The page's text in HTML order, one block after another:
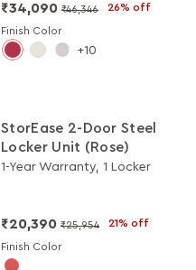
₹34,090 ₹46,346 26% off
Finish Color
10
StorEase 2-Door Steel
Locker Unit (Rose)
1-Year Warranty, 1 Locker
₹20,390 ₹25,954 21% off
Finish Color